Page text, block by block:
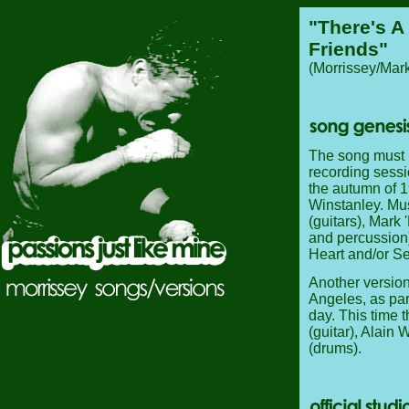
"There's A
Friends"
(Morrissey/
The song must
recording
the autumn of
Winstanley.
(guitars), Mark
and
Heart and/or
Another
Angeles, as
day. This time
(guitar), Alain
(drums).